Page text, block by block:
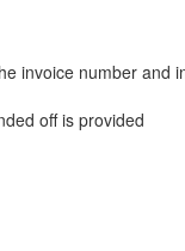
invoice number and
off is provided